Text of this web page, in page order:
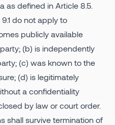
as defined in Article 8.5.
do not apply to
publicly available
(b) is independently
(c) was known to the
(d) is legitimately
a confidentiality
by law or court order.
shall survive termination of